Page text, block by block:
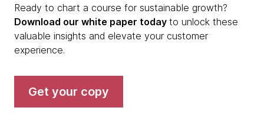
Ready to chart a course for sustainable growth?
Download our white paper today to unlock these
valuable insights and elevate your customer
experience.
Get your copy